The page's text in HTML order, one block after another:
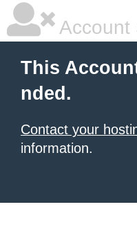
Account
This
nded.
Contact your
information.